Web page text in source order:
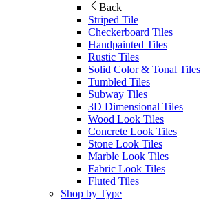
Back
Striped Tile
Checkerboard Tiles
Handpainted Tiles
Rustic Tiles
Solid Color & Tonal Tiles
Tumbled Tiles
Subway Tiles
3D Dimensional Tiles
Wood Look Tiles
Concrete Look Tiles
Stone Look Tiles
Marble Look Tiles
Fabric Look Tiles
Fluted Tiles
Shop by Type